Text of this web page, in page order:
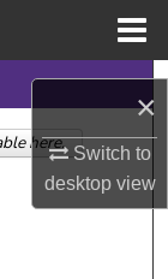
×
Switch to
desktopview
here.